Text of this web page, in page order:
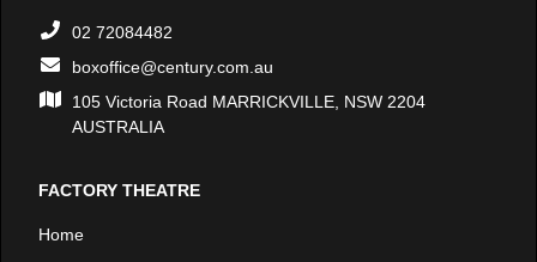
02 72084482
boxoffice@century.com.au
105 Victoria Road MARRICKVILLE, NSW 2204
AUSTRALIA
FACTORY THEATRE
Home